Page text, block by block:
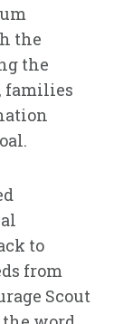
the
the
families
to
from
Scout